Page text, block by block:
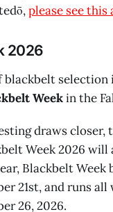
please see this
2026
blackbelt
Weekin the
draws closer,
Week 2026 will
Blackbelt Week
21st, and runs all
26, 2026.